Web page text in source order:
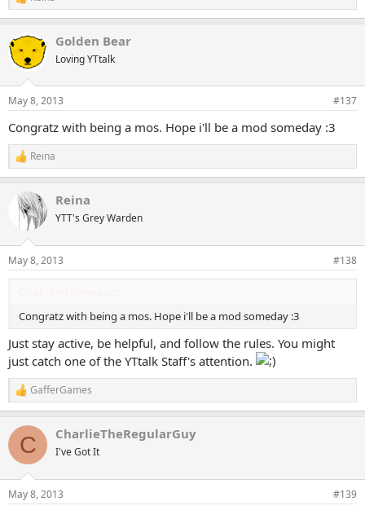
e
c
i
s
Golden Bear
Loving YTtalk
May 8, 2013 #137
Congratz with being a mos. Hope i'll be a mod someday :3
R
e
c
s
:
Reina
Reina
YTT's Grey Warden
May 8, 2013 #138
Congratz with being a mos. Hope i'll be a mod someday :3
Just stay active, be helpful, and follow the rules. You might
just catch one of the YTtalk Staff's attention.
R
e
c
i
s
GafferGames
C CharlieTheRegularGuy
I've Got It
May 8, 2013 #139